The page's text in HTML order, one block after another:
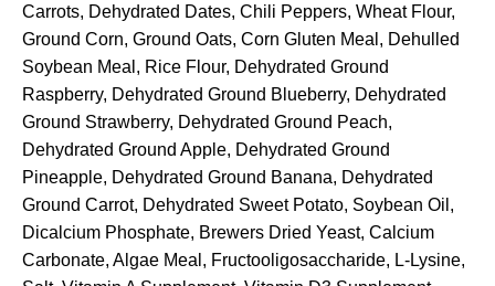
Carrots, Dehydrated Dates, Chili Peppers, Wheat Flour,
Ground Corn, Ground Oats, Corn Gluten Meal, Dehulled
Soybean Meal, Rice Flour, Dehydrated Ground
Raspberry, Dehydrated Ground Blueberry, Dehydrated
Ground Strawberry, Dehydrated Ground Peach,
Dehydrated Ground Apple, Dehydrated Ground
Pineapple, Dehydrated Ground Banana, Dehydrated
Ground Carrot, Dehydrated Sweet Potato, Soybean Oil,
Dicalcium Phosphate, Brewers Dried Yeast, Calcium
Carbonate, Algae Meal, Fructooligosaccharide, L-Lysine,